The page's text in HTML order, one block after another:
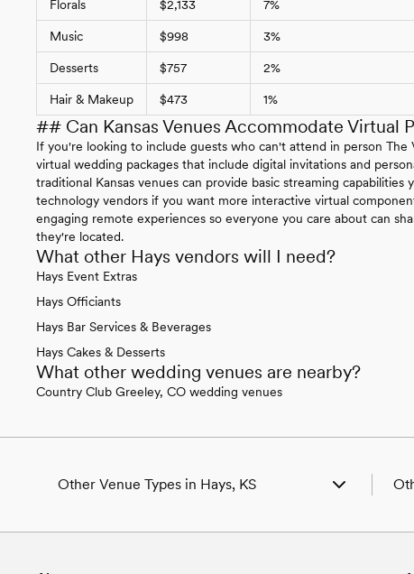
Florals $2,133 7%
Music $998 3%
Desserts $757 2%
Hair & Makeup $473 1%
## Can Kansas Venues Accommodate Virtual
If you're looking to include guests who can't attend in person The
virtual wedding packages that include digital invitations and
traditional Kansas venues can provide basic streaming
technology vendors if you want more interactive virtual
engaging remote experiences so everyone you care about can
they're located.
What other Hays vendors will I need?
Hays Event Extras
Hays Officiants
Hays Bar Services & Beverages
Hays Cakes & Desserts
What other wedding venues are nearby?
Country Club Greeley, CO wedding venues
Other Venue Types in Hays, KS